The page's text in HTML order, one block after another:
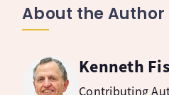
About the Author
Kenneth
Contributing